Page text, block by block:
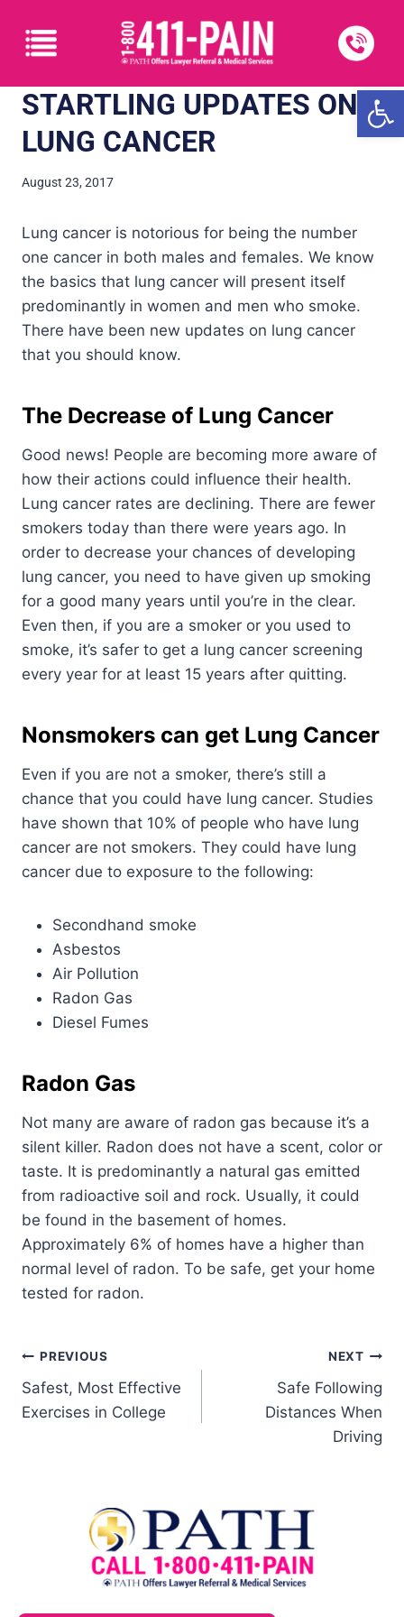
STARTLING UPDATES ON
LUNG CANCER
August 23, 2017
Lung cancer is notorious for being the number
one cancer in both males and females. We know
the basics that lung cancer will present itself
predominantly in women and men who smoke.
There have been new updates on lung cancer
that you should know.
The Decrease of Lung Cancer
Good news! People are becoming more aware of
how their actions could influence their health.
Lung cancer rates are declining. There are fewer
smokers today than there were years ago. In
order to decrease your chances of developing
lung cancer, you need to have given up smoking
for a good many years until you’re in the clear.
Even then, if you are a smoker or you used to
smoke, it’s safer to get a lung cancer screening
every year for at least 15 years after quitting.
Nonsmokers can get Lung Cancer
Even if you are not a smoker, there’s still a
chance that you could have lung cancer. Studies
have shown that 10% of people who have lung
cancer are not smokers. They could have lung
cancer due to exposure to the following:
Secondhand smoke
Asbestos
Air Pollution
Radon Gas
Diesel Fumes
Radon Gas
Not many are aware of radon gas because it’s a
silent killer. Radon does not have a scent, color or
taste. It is predominantly a natural gas emitted
from radioactive soil and rock. Usually, it could
be found in the basement of homes.
Approximately 6% of homes have a higher than
normal level of radon. To be safe, get your home
tested for radon.
PREVIOUS
Safest, Most Effective
Exercises in College
NEXT
Safe Following
Distances When
Driving